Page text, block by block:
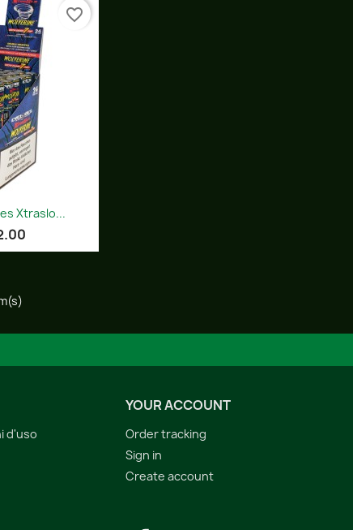
view
Xtraslo...
favorite_border
d'uso
YOUR ACCOUNT
Order tracking
Sign in
Create account